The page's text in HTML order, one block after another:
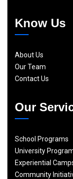
Know Us
About Us
Our Team
Contact Us
Our
School Programs
University
Experiential
Community